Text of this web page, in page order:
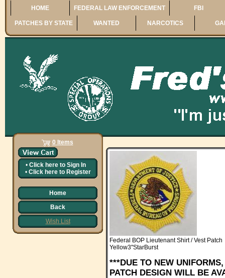
HOME FEDERAL LAW ENFORCEMENT FBI
PATCHES BY STATE WANTED NARCOTICS
0 Items
• Click here to Sign In
• Click here to Register
Home
Back
Wish List
Federal BOP Lieutenant Shirt / Vest Patch
Yellow3"StarBurst
***DUE TO NEW
PATCH DESIGN WILL BE